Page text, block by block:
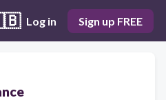
Log in Sign up FREE